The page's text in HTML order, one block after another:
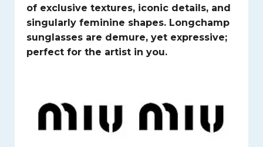
of exclusive textures, iconic details, and
singularly feminine shapes. Longchamp
sunglasses are demure, yet expressive;
perfect for the artist in you.